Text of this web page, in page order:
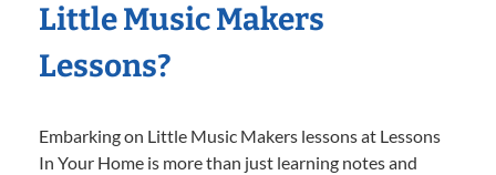
Little Music Makers
Lessons?
Embarking on Little Music Makers lessons at Lessons
In Your Home is more than just learning notes and